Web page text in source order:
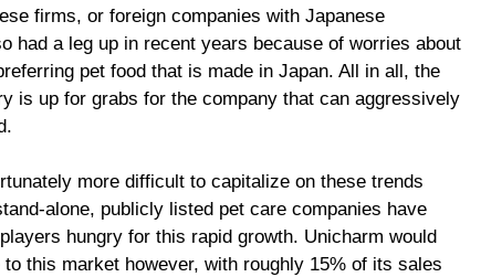
firms, or foreign companies with Japanese
had a leg up in recent years because of worries about
pet food that is made in Japan. All in all, the
is up for grabs for the company that can aggressively
more difficult to capitalize on these trends
alone, publicly listed pet care companies have
hungry for this rapid growth. Unicharm would
this market however, with roughly 15% of its sales